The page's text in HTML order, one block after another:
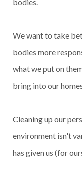
We want to take
bodies more
what we put on
bring into our
Cleaning up our
environment isn't
has given us (for